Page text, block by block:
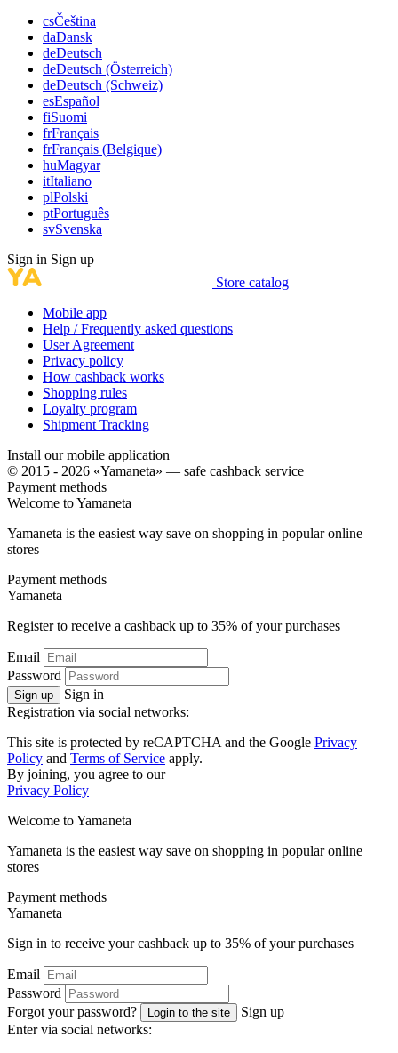
csČeština
daDansk
deDeutsch
deDeutsch (Österreich)
deDeutsch (Schweiz)
esEspañol
fiSuomi
frFrançais
frFrançais (Belgique)
huMagyar
itItaliano
plPolski
ptPortuguês
svSvenska
Sign in Sign up
Store catalog
Mobile app
Help / Frequently asked questions
User Agreement
Privacy policy
How cashback works
Shopping rules
Loyalty program
Shipment Tracking
Install our mobile application
© 2015 - 2026 «Yamaneta» — safe cashback service
Payment methods
Welcome toYamaneta
Yamaneta is the easiest way save on shopping in popular online
stores
Payment methods
Yamaneta
Register to receive a cashback up to 35% of your purchases
Email
Password
Sign up
Sign in
Registration via social networks:
This site is protected by reCAPTCHA and the Google Privacy
Policy and Terms of Service apply.
By joining, you agree to our
Privacy Policy
Welcome toYamaneta
Yamaneta is the easiest way save on shopping in popular online
stores
Payment methods
Yamaneta
Sign in to receive your cashback up to 35% of your purchases
Email
Password
Forgot your password?
Login to the site
Sign up
Enter via social networks: